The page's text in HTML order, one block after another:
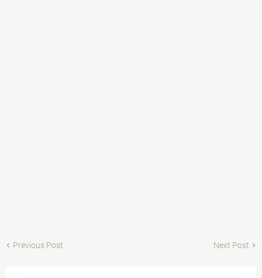
Previous Post Next Post